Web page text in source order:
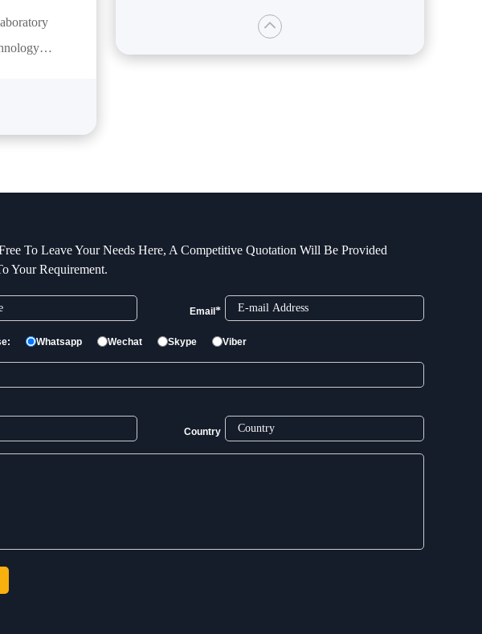
lower the
multiple
product, detailing its features designed specifically for
To Leave Your Needs Here, A Competitive Quotation Will Be Provided
Your Requirement.
Email *
Whatsapp Wechat Skype Viber
Country